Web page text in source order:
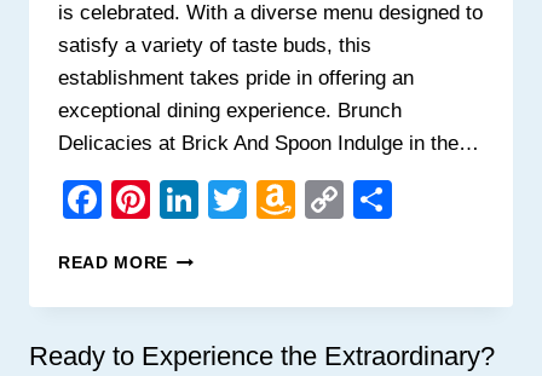
is celebrated. With a diverse menu designed to
satisfy a variety of taste buds, this
establishment takes pride in offering an
exceptional dining experience. Brunch
Delicacies at Brick And Spoon Indulge in the…
Facebook
Pinterest
LinkedIn
TwitterAmazon
Copy
READ MORE BRICK
SPOON
Ready to Experience the Extraordinary?